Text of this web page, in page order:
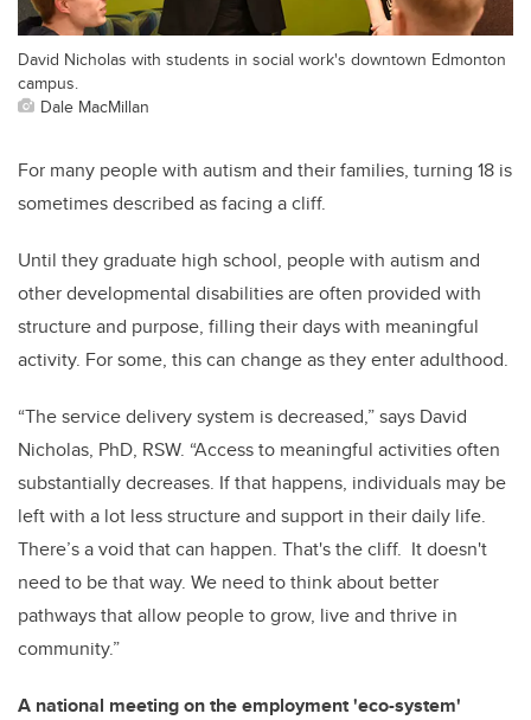
David Nicholas with students in social work's downtown Edmonton
campus.
Dale MacMillan
For many people with autism and their families, turning 18 is
sometimes described as facing a cliff.
Until they graduate high school, people with autism and
other developmental disabilities are often provided with
structure and purpose, filling their days with meaningful
activity. For some, this can change as they enter adulthood.
“The service delivery system is decreased,” says David
Nicholas, PhD, RSW. “Access to meaningful activities often
substantially decreases. If that happens, individuals may be
left with a lot less structure and support in their daily life.
There’s a void that can happen. That's the cliff. It doesn't
need to be that way. We need to think about better
pathways that allow people to grow, live and thrive in
community.”
A national meeting on the employment 'eco-system'